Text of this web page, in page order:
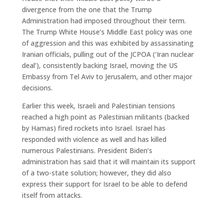
divergence from the one that the Trump
Administration had imposed throughout their term.
The Trump White House’s Middle East policy was one
of aggression and this was exhibited by assassinating
Iranian officials, pulling out of the JCPOA (‘Iran nuclear
deal’), consistently backing Israel, moving the US
Embassy from Tel Aviv to Jerusalem, and other major
decisions.
Earlier this week, Israeli and Palestinian tensions
reached a high point as Palestinian militants (backed
by Hamas) fired rockets into Israel. Israel has
responded with violence as well and has killed
numerous Palestinians. President Biden’s
administration has said that it will maintain its support
of a two-state solution; however, they did also
express their support for Israel to be able to defend
itself from attacks.